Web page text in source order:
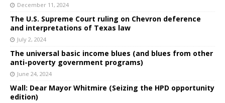
December 11, 2024
The U.S. Supreme Court ruling on Chevron deference
and interpretations of Texas law
July 2, 2024
The universal basic income blues (and blues from other
anti-poverty government programs)
June 24, 2024
Wall: Dear Mayor Whitmire (Seizing the HPD opportunity
edition)